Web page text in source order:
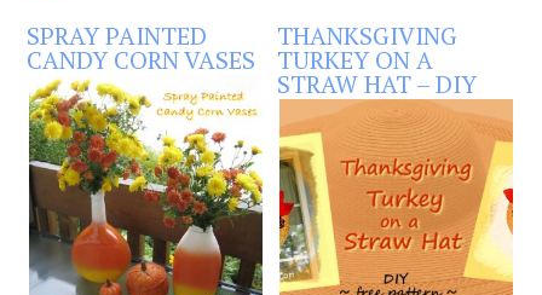
SPRAY PAINTED
CANDY CORN VASES
THANKSGIVING
TURKEY ON A
STRAW HAT – DIY